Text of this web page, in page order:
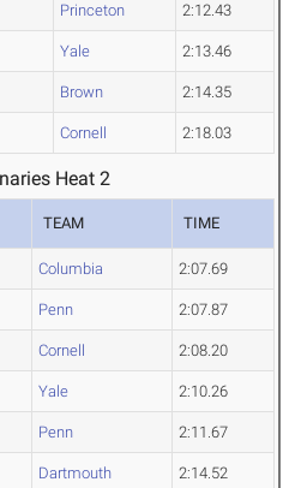
Princeton 2:12.43
Yale 2:13.46
Brown 2:14.35
Cornell 2:18.03
Heat 2
TEAM TIME
Columbia 2:07.69
Penn 2:07.87
Cornell 2:08.20
Yale 2:10.26
Penn 2:11.67
Dartmouth 2:14.52